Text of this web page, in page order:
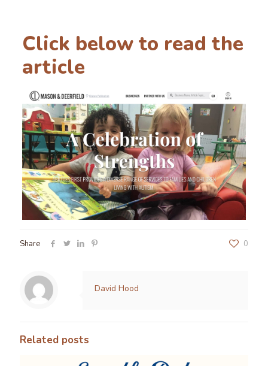
Click below to read the
article
Share 0
David Hood
Related posts